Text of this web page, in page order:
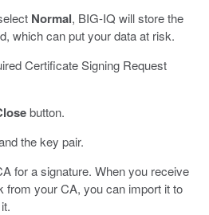
Normal, BIG-IQ will store the
which can put your data at risk.
Certificate Signing Request
button.
the key pair.
for a signature. When you receive
from your CA, you can import it to